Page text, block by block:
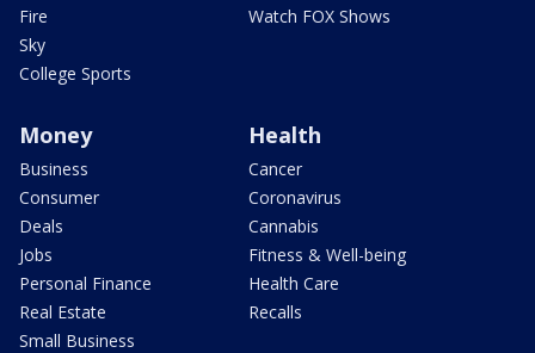
Fire
Sky
College Sports
Watch FOX Shows
Money
Business
Consumer
Deals
Jobs
Personal Finance
Real Estate
Small Business
Health
Cancer
Coronavirus
Cannabis
Fitness & Well-being
Health Care
Recalls